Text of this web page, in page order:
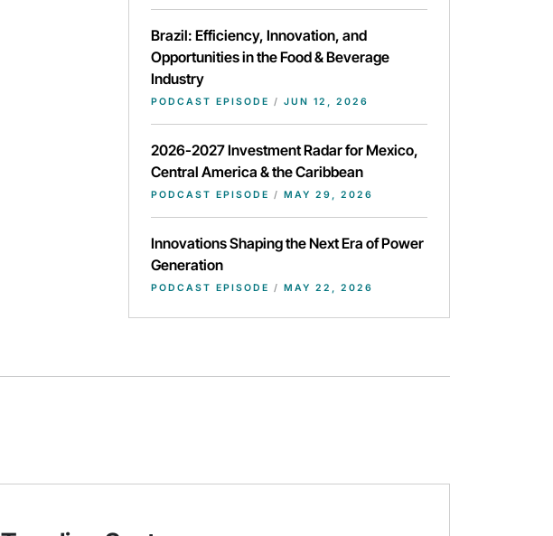
Brazil: Efficiency, Innovation, and
Opportunities in the Food & Beverage
Industry
PODCAST EPISODE / JUN 12, 2026
2026-2027 Investment Radar for Mexico,
Central America & the Caribbean
PODCAST EPISODE / MAY 29, 2026
Innovations Shaping the Next Era of Power
Generation
PODCAST EPISODE / MAY 22, 2026